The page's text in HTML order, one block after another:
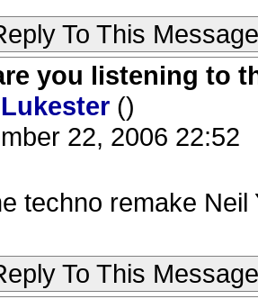
To This Message
you listening to
Lukester ()
22, 2006 22:52
techno remake
To This Message